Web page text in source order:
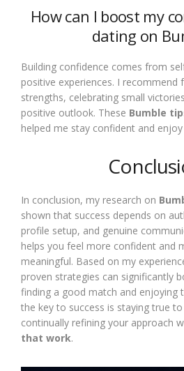
How can I boost my
dating on
Building confidence comes from
positive experiences. I recommend
strengths, celebrating small
positive outlook. These Bumble
helped me stay confident and
In conclusion, my research on
shown that success depends on
profile setup, and genuine
helps you feel more confident and
meaningful. Based on my
proven strategies can significantly
finding a good match and enjoying
the key to success is staying true
continually refining your approach
that work.